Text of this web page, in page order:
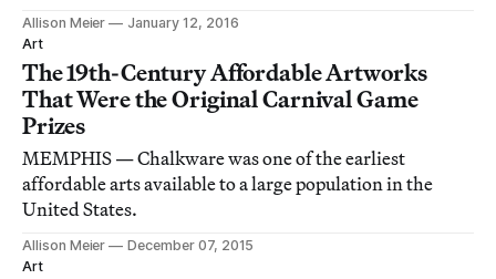
rarely open.
Allison Meier
January 12, 2016
Art
The 19th-Century Affordable Artworks
That Were the Original Carnival Game
Prizes
MEMPHIS — Chalkware was one of the earliest
affordable arts available to a large population in the
United States.
Allison Meier
December 07, 2015
Art